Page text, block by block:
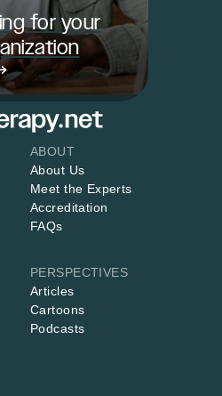
for your
ABOUT
About Us
Meet the Experts
Accreditation
FAQs
PERSPECTIVES
Articles
Cartoons
Podcasts